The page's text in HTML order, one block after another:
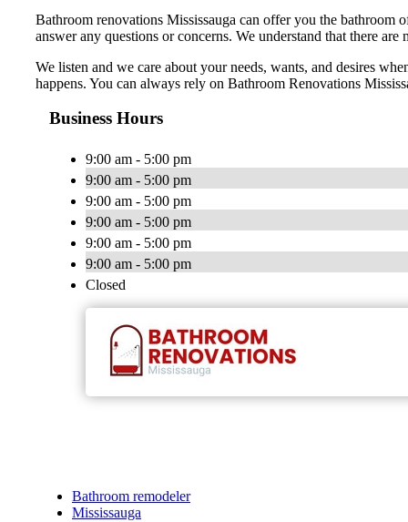
Bathroom renovations Mississauga can offer you the bathroom
answer any questions or concerns. We understand that there
We listen and we care about your needs, wants, and desires
happens. You can always rely on Bathroom Renovations
Business Hours
9:00 am - 5:00 pm
9:00 am - 5:00 pm
9:00 am - 5:00 pm
9:00 am - 5:00 pm
9:00 am - 5:00 pm
9:00 am - 5:00 pm
Closed
Bathroom remodeler
Mississauga